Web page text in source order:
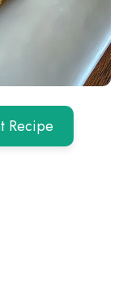
Recipe